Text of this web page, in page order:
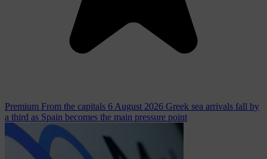
Premium From the capitals 6 August 2026 Greek sea arrivals fall by
a third as Spain becomes the main pressure point